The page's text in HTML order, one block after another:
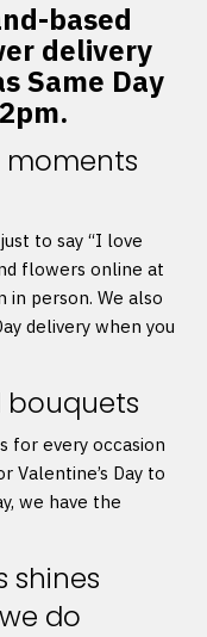
based
delivery
Same Day
moments
to say “I love
flowers online at
person. We also
delivery when you
bouquets
for every occasion
Valentine’s Day to
we have the
shines
do